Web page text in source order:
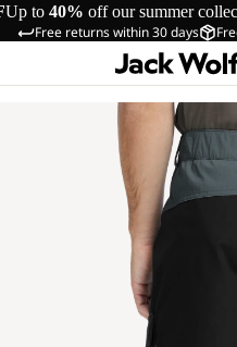
Up to 40% off our summer
Free returns within 30 days